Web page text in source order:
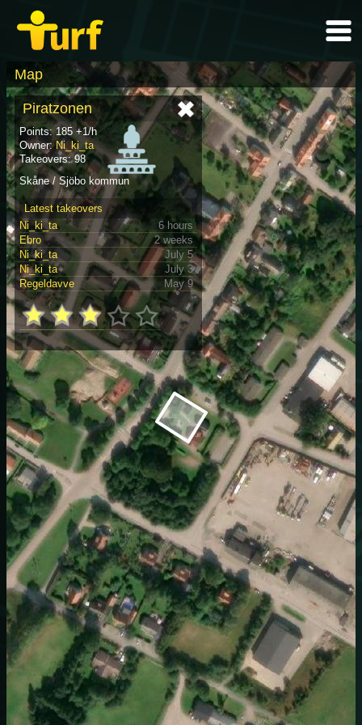
Map
Piratzonen
Points: 185 +1/h
Owner: Ni_ki_ta
Takeovers: 98
Skåne / Sjöbo kommun
Latest takeovers
Ni_ki_ta
6 hours
Ebro
2 weeks
Ni_ki_ta
July 5
Ni_ki_ta
July 3
Regeldavve
May 9